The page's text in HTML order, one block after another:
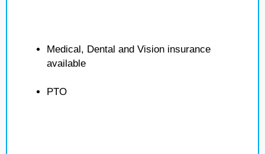
Medical, Dental and Vision insurance
available
PTO